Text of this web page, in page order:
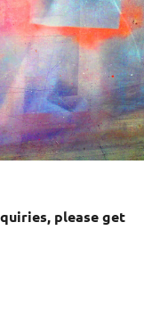
please get